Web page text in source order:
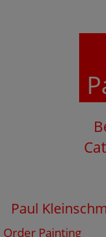
Paul
Order Painting